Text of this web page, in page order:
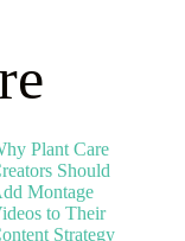
Plant Care
Should
Montage
to Their
Strategy